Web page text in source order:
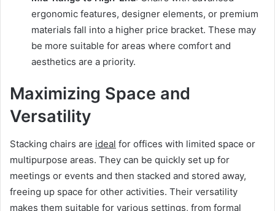
ergonomic features, designer elements, or premium
materials fall into a higher price bracket. These may
be more suitable for areas where comfort and
aesthetics are a priority.
Maximizing Space and
Versatility
Stacking chairs are ideal for offices with limited space or
multipurpose areas. They can be quickly set up for
meetings or events and then stacked and stored away,
freeing up space for other activities. Their versatility
makes them suitable for various settings, from formal